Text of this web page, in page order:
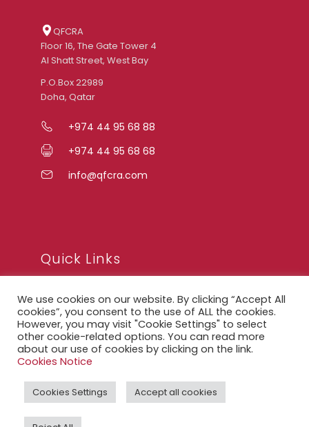
QFCRA
Floor 16, The Gate Tower 4
Al Shatt Street, West Bay
P.O.Box 22989
Doha, Qatar
+974 44 95 68 88
+974 44 95 68 68
info@qfcra.com
Quick Links
FAQ
Privacy Notice
Legal Notice
QFCRA Webmail
We use cookies on our website. By clicking “Accept All
cookies”, you consent to the use of ALL the cookies.
However, you may visit "Cookie Settings" to select
other cookie-related options. You can read more
about our use of cookies by clicking on the link.
Cookies Notice
Cookies Settings Accept all cookies